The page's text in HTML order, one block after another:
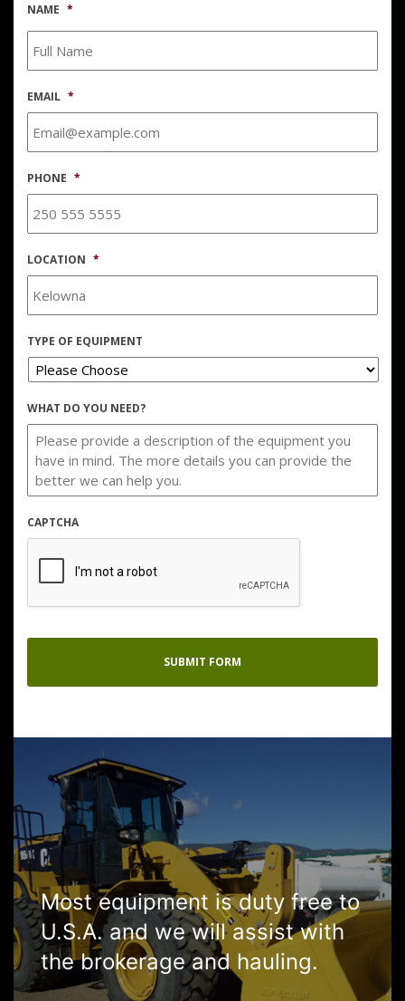
NAME *
EMAIL *
PHONE *
LOCATION *
TYPE OF EQUIPMENT
WHAT DO YOU NEED?
CAPTCHA
Most equipment is duty free to
U.S.A. and we will assist with
the brokerage and hauling.